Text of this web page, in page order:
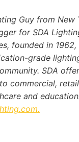
Guy from New
for SDA
founded in
grade
SDA
commercial,
and